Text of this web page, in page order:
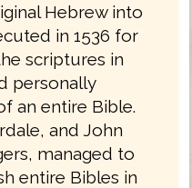
Hebrew into
in 1536 for
scriptures in
personally
an entire Bible.
and John
managed to
entire Bibles in